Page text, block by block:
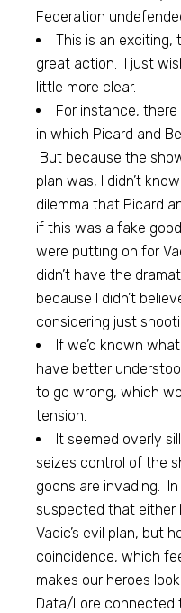
Federation
This is an exciting,
great action. I just
little more clear.
For instance,
in which Picard and
But because the
plan was, I didn’t
dilemma that Picard
if this was a fake
were putting on for
didn’t have the
because I didn’t
considering just
If we’d known
have better
to go wrong, which
tension.
It seemed overly
seizes control of the
goons are invading. In
suspected that either
Vadic’s evil plan, but
coincidence, which
makes our heroes
Data/Lore connected